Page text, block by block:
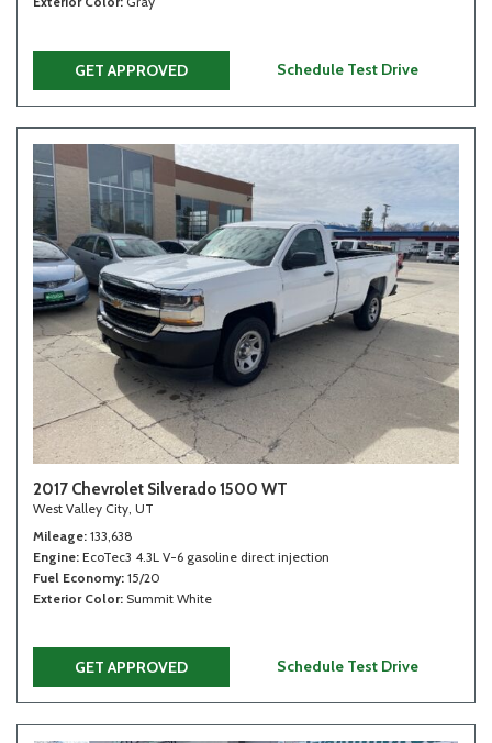
GET APPROVED Schedule Test Drive
2017 Chevrolet Silverado 1500 WT
West Valley City, UT
Mileage 133,638
Engine EcoTec3 4.3L V-6 gasoline direct injection
Fuel Economy 15/20
Exterior Color Summit White
GET APPROVED Schedule Test Drive